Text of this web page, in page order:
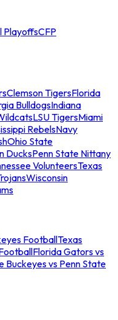
PlayoffsCFP
Clemson TigersFlorida
BulldogsIndiana
LSU TigersMiami
RebelsNavy
Ohio State
DucksPenn State Nittany
VolunteersTexas
Wisconsin
FootballTexas
Florida Gators vs
Buckeyes vs Penn State